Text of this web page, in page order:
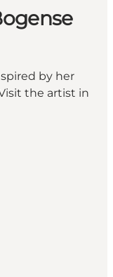
by her
the artist in
by Sonja
Bogense by Sonja Foged